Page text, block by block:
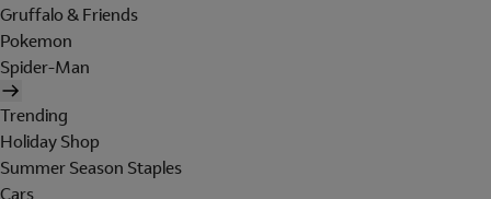
Gruffalo & Friends
Pokemon
Spider-Man
Trending
Holiday Shop
Summer Season Staples
Cars